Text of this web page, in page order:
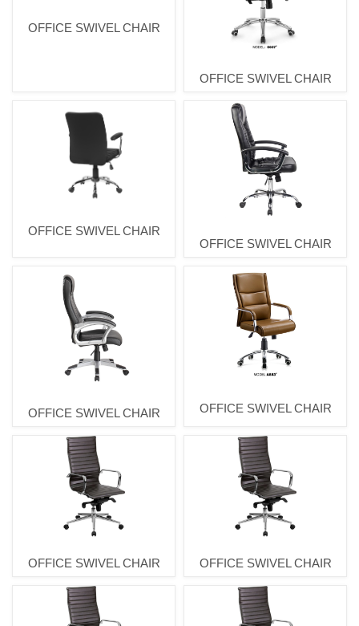
OFFICE SWIVEL CHAIR
OFFICE SWIVEL CHAIR
OFFICE SWIVEL CHAIR
OFFICE SWIVEL CHAIR
OFFICE SWIVEL CHAIR OFFICE SWIVEL CHAIR
OFFICE SWIVEL CHAIR OFFICE SWIVEL CHAIR